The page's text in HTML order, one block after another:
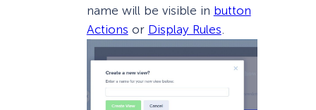
name will be visible in button
Actions or Display Rules.